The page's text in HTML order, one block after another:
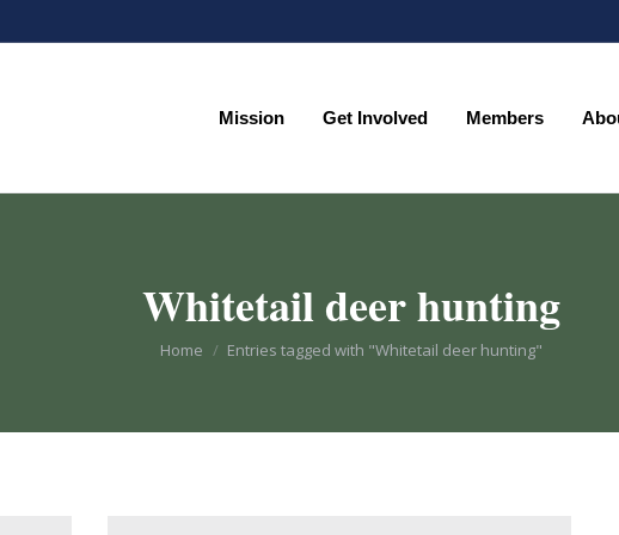
Mission Get Involved Members
Whitetail deer hunting
You are here:
Home Entries tagged with "Whitetail deer hunting"